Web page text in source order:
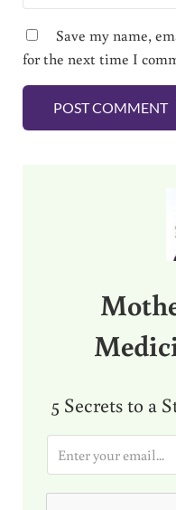
Save my name,
for the next time I
5 Secrets to a
i